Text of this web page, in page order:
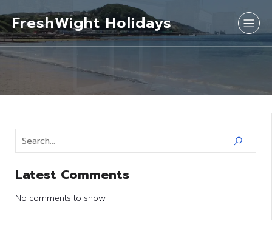
FreshWight Holidays
Latest Comments
No comments to show.